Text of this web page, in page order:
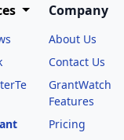
Company
About Us
Contact Us
GrantWatch
Features
Pricing